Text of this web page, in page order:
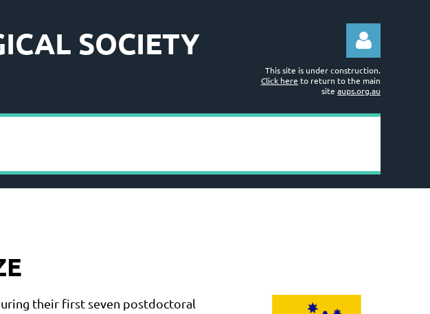
SOCIETY
This site is under construction.
Click here to return to the main
site aups.org.au
their first seven postdoctoral